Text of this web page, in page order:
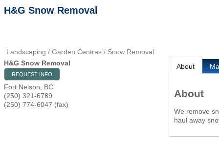
H&G Snow Removal
Landscaping / Garden Centres / Snow Removal
H&G Snow Removal
REQUEST INFO
Fort Nelson
BC
(250) 321-6789
(250) 774-6047 (fax)
About
About
We remove
haul away